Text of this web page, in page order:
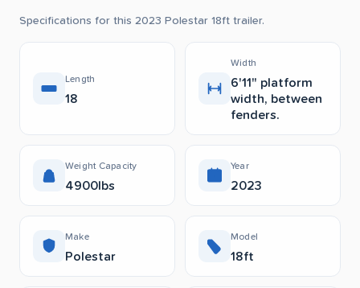
Specifications for this 2023 Polestar 18ft trailer.
Length
18
Width
6'11" platform
width, between
fenders.
Weight Capacity
4900lbs
Year
2023
Make
Polestar
Model
18ft